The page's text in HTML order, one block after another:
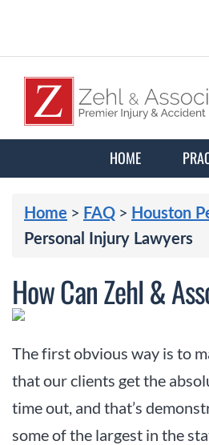
HOME
Home > FAQ > Houston
Personal Injury Lawyers
How Can Zehl &
The first obvious way is to
that our clients get the
time out, and that’s
some of the largest in the